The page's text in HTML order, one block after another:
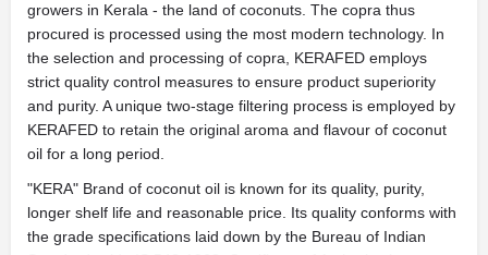
growers in Kerala - the land of coconuts. The copra thus
procured is processed using the most modern technology. In
the selection and processing of copra, KERAFED employs
strict quality control measures to ensure product superiority
and purity. A unique two-stage filtering process is employed by
KERAFED to retain the original aroma and flavour of coconut
oil for a long period.
"KERA" Brand of coconut oil is known for its quality, purity,
longer shelf life and reasonable price. Its quality conforms with
the grade specifications laid down by the Bureau of Indian